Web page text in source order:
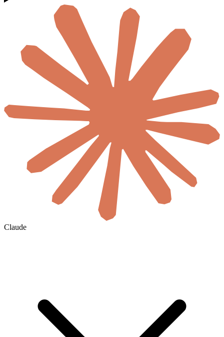
Claude